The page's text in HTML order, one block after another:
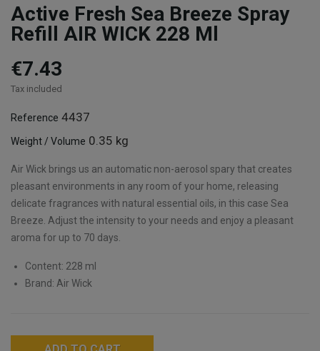
Active Fresh Sea Breeze Spray
Refill AIR WICK 228 Ml
€7.43
Tax included
Reference 4437
Weight / Volume 0.35 kg
Air Wick brings us an automatic non-aerosol spary that creates
pleasant environments in any room of your home, releasing
delicate fragrances with natural essential oils, in this case Sea
Breeze. Adjust the intensity to your needs and enjoy a pleasant
aroma for up to 70 days.
Content: 228 ml
Brand: Air Wick